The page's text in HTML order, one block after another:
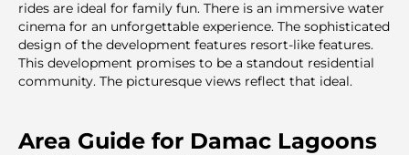
rides are ideal for family fun. There is an immersive water
cinema for an unforgettable experience. The sophisticated
design of the development features resort-like features.
This development promises to be a standout residential
community. The picturesque views reflect that ideal.
Area Guide for Damac Lagoons